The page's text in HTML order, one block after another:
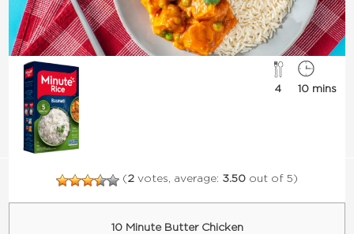
4 10 mins
(2 votes, average: 3.50 out of 5)
10 Minute Butter Chicken